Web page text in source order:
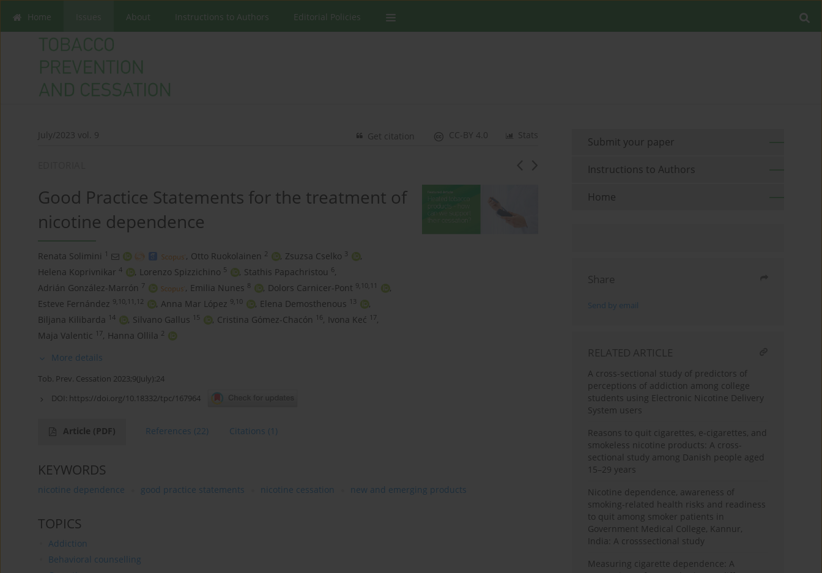
Home About Instructions to Authors Editorial Policies
July/2023 vol. 9 Stats
CC-BY 4.0
Get citation
Good Practice Statements for the treatment of
nicotine dependence
Renata Solimini 1 , Otto Ruokolainen 2 , Zsuzsa Cselko 3
,
Helena Koprivnikar 4 , Lorenzo Spizzichino 5 , Stathis Papachristou 6,
Adrián González-Marrón 7 , Emilia Nunes 8 , Dolors Carnicer-Pont 9,10,11
,
Esteve Fernández 9,10,11,12 , Anna Mar López 9,10 , Elena Demosthenous 13
,
Biljana Kilibarda
14 , Silvano Gallus 15 , Cristina Gómez-Chacón 16, Ivona Keć 17,
Maja Valentic 17, Hanna Ollila 2
More details
Tob. Prev. Cessation 2023;9(July):24
DOI: https://doi.org/10.18332/tpc/167964
Article (PDF) References (22) Citations (1)
KEYWORDS
nicotine dependence good practice statements nicotine cessation new and emerging products
TOPICS
Addiction
Behavioral counselling
Submit your paper
Instructions to Authors
Home
Share
Send by email
RELATED ARTICLE
A cross-sectional study of predictors of
perceptions of addiction among college
students using Electronic Nicotine Delivery
System users
Reasons to quit cigarettes, e-cigarettes, and
smokeless nicotine products: A cross-
sectional study among Danish people aged
15–29 years
Nicotine dependence, awareness of
smoking-related health risks and readiness
to quit among smoker patients in
Government Medical College, Kannur,
India: A crosssectional study
Measuring cigarette dependence: A